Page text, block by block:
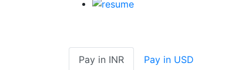
Pay in INR Pay in USD